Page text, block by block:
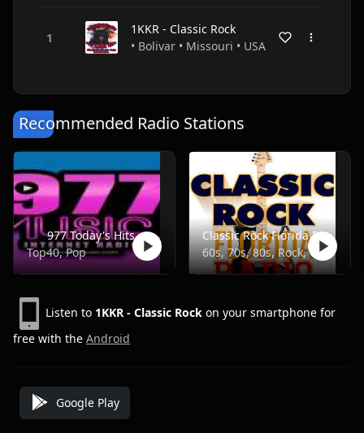
1KKR - Classic Rock
• Bolivar • Missouri • USA
Recommended Radio Stations
977 Today's Hits
Top40, Pop
Classic Rock Florida Radio
60s, 70s, 80s, Rock, Classic
Listen to 1KKR - Classic Rock on your smartphone for
free with the Android
Google Play